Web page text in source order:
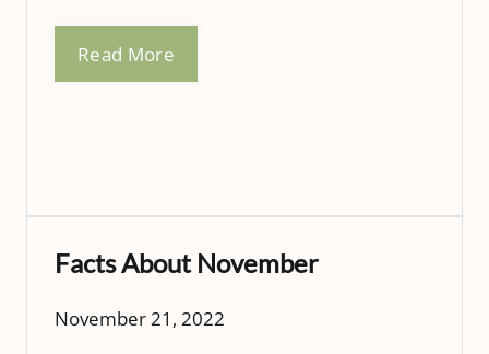
Read More
Facts About November
November 21, 2022